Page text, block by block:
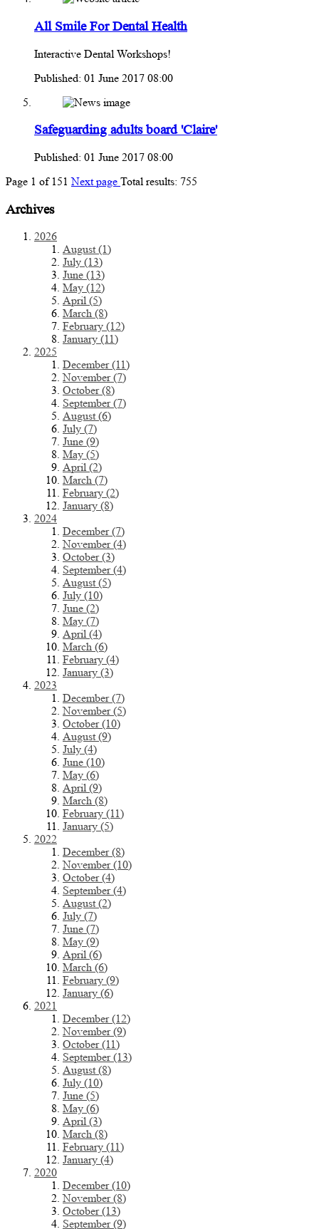
All Smile For Dental Health
Interactive Dental Workshops!
Published: 01 June 2017 08:00
Safeguarding adults board 'Claire'
Published: 01 June 2017 08:00
Page 1 of 151 Next page Total results: 755
Archives
2026
August (1)
July (13)
June (13)
May (12)
April (5)
March (8)
February (12)
January (11)
2025
December (11)
November (7)
October (8)
September (7)
August (6)
July (7)
June (9)
May (5)
April (2)
March (7)
February (2)
January (8)
2024
December (7)
November (4)
October (3)
September (4)
August (5)
July (10)
June (2)
May (7)
April (4)
March (6)
February (4)
January (3)
2023
December (7)
November (5)
October (10)
August (9)
July (4)
June (10)
May (6)
April (9)
March (8)
February (11)
January (5)
2022
December (8)
November (10)
October (4)
September (4)
August (2)
July (7)
June (7)
May (9)
April (6)
March (6)
February (9)
January (6)
2021
December (12)
November (9)
October (11)
September (13)
August (8)
July (10)
June (5)
May (6)
April (3)
March (8)
February (11)
January (4)
2020
December (10)
November (8)
October (13)
September (9)